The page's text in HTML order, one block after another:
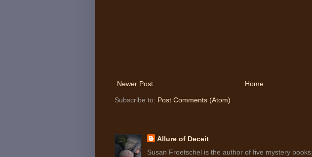
Newer Post Home
Subscribe to: Post Comments (Atom)
Allure of Deceit
Susan Froetschel is the author of five mystery